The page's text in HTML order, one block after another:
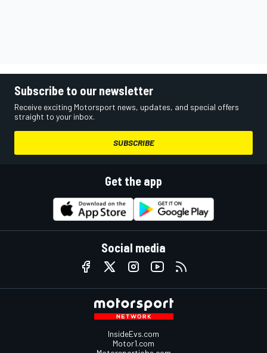
Subscribe to our newsletter
Receive exciting Motorsport news, updates, and special offers
straight to your inbox.
SUBSCRIBE
Get the app
Social media
InsideEvs.com
Motor1.com